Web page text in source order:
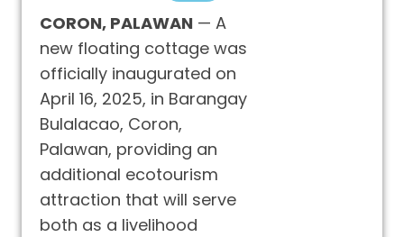
CORON, PALAWAN — A
new floating cottage was
officially inaugurated on
April 16, 2025, in Barangay
Bulalacao, Coron,
Palawan, providing an
additional ecotourism
attraction that will serve
both as a livelihood